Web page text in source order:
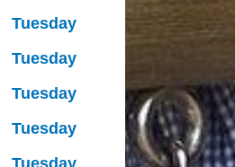
Tuesday
Tuesday
Tuesday
Tuesday
Tuesday